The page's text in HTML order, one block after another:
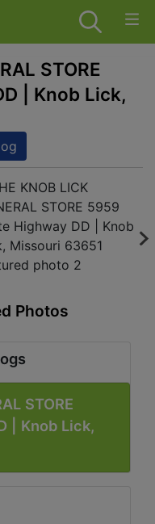
STORE
| Knob Lick,
Photos
STORE
| Knob Lick,